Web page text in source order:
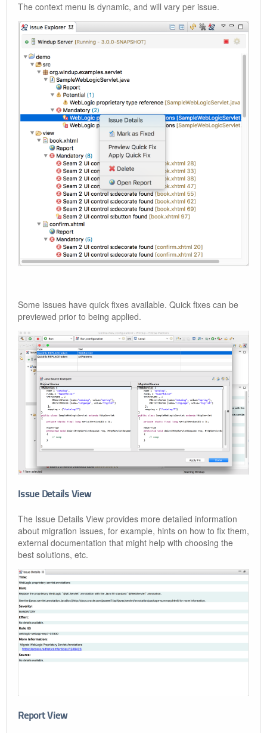
The context menu is dynamic, and will vary per issue.
Some issues have quick fixes available. Quick fixes can be
previewed prior to being applied.
Issue Details View
The Issue Details View provides more detailed information
about migration issues, for example, hints on how to fix them,
external documentation that might help with choosing the
best solutions, etc.
Report View